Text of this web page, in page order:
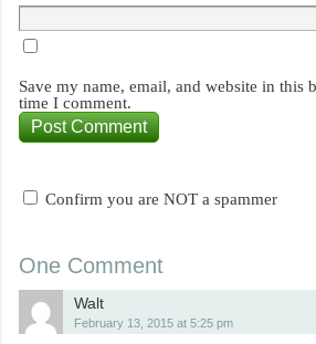
Save my name, email, and website in this
time I comment.
Confirm you are NOT a spammer
One Comment
Walt
February 13, 2015 at 5:25 pm